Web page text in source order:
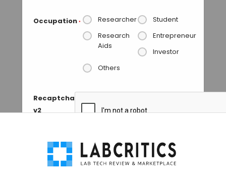
Occupation * Researcher
Student
Research
Aids
Entrepreneur
Investor
Others
Recaptcha
v2